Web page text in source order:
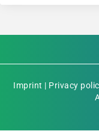
Imprint | Privacy